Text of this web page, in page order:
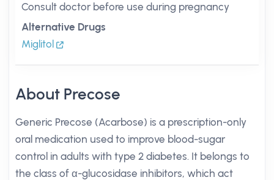
Consult doctor before use during pregnancy
Alternative Drugs
Miglitol
About Precose
Generic Precose (Acarbose) is a prescription-only
oral medication used to improve blood-sugar
control in adults with type 2 diabetes. It belongs to
the class of α-glucosidase inhibitors, which act